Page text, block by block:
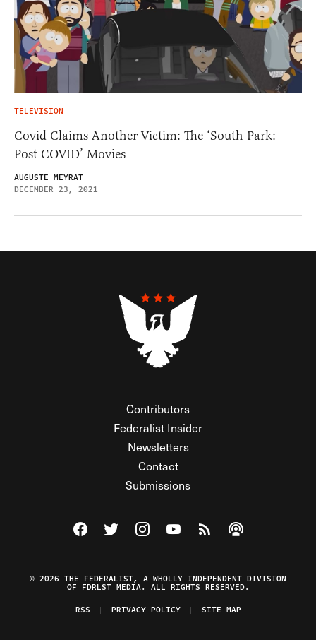
TELEVISION
Covid Claims Another Victim: The ‘South Park:
Post COVID’ Movies
AUGUSTE MEYRAT
DECEMBER 23, 2021
Contributors
Federalist Insider
Newsletters
Contact
Submissions
Visit The Federalist on Facebook
Visit The Federalist on Twitter
Visit The Federalist on Instagram
Watch The Federalist on
View The Federalist
Listen to The
© 2026 THE FEDERALIST, A WHOLLY INDEPENDENT DIVISION
OF FDRLST MEDIA. ALL RIGHTS RESERVED.
RSS
PRIVACY POLICY SITE MAP